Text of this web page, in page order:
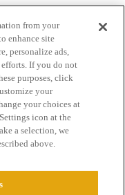
of Service
from your
enhance site
personalize ads,
efforts. If you do not
purposes, click
your
your choices at
icon at the
a selection, we
above.